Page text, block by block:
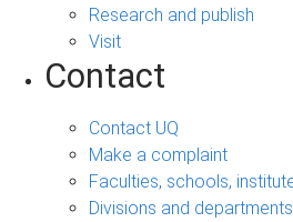
Research and publish
Visit
Contact
Contact UQ
Make a complaint
Faculties, schools,
Divisions and departments